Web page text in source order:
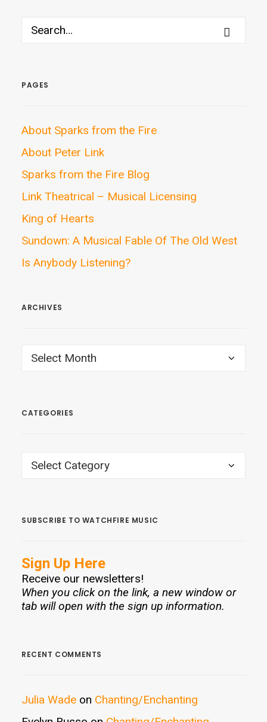
PAGES
About Sparks from the Fire
About Peter Link
Sparks from the Fire Blog
Link Theatrical – Musical Licensing
King of Hearts
Sundown: A Musical Fable Of The Old West
Is Anybody Listening?
ARCHIVES
ARCHIVES
CATEGORIES
CATEGORIES
SUBSCRIBE TO WATCHFIRE MUSIC
Sign Up Here
Receive our newsletters!
When you click on the link, a new window or
tab will open with the sign up information.
RECENT COMMENTS
Julia Wade on Chanting/Enchanting